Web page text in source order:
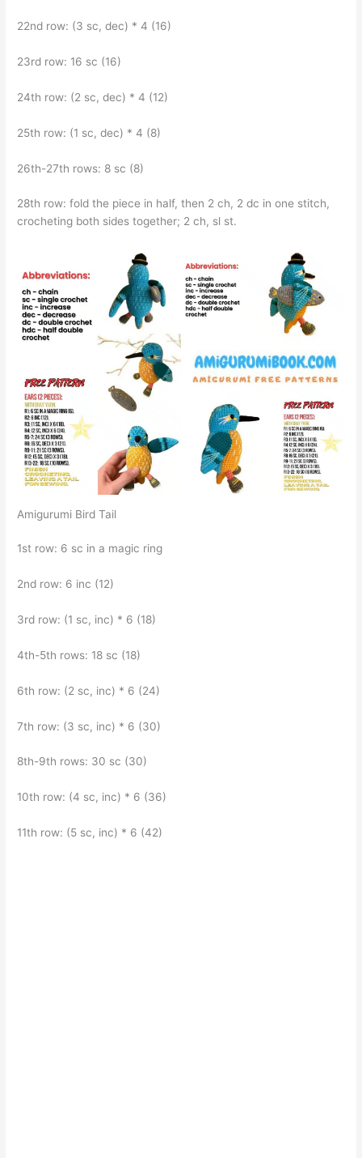
22nd row: (3 sc, dec) * 4 (16)
23rd row: 16 sc (16)
24th row: (2 sc, dec) * 4 (12)
25th row: (1 sc, dec) * 4 (8)
26th-27th rows: 8 sc (8)
28th row: fold the piece in half, then 2 ch, 2 dc in one stitch,
crocheting both sides together; 2 ch, sl st.
Amigurumi Bird Tail
1st row: 6 sc in a magic ring
2nd row: 6 inc (12)
3rd row: (1 sc, inc) * 6 (18)
4th-5th rows: 18 sc (18)
6th row: (2 sc, inc) * 6 (24)
7th row: (3 sc, inc) * 6 (30)
8th-9th rows: 30 sc (30)
10th row: (4 sc, inc) * 6 (36)
11th row: (5 sc, inc) * 6 (42)